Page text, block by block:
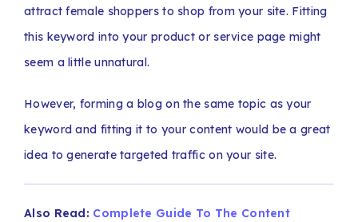
attract female shoppers to shop from your site. Fitting
this keyword into your product or service page might
seem a little unnatural.
However, forming a blog on the same topic as your
keyword and fitting it to your content would be a great
idea to generate targeted traffic on your site.
Also Read: Complete Guide To The Content